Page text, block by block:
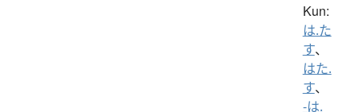
Kun:
は.た
す、
はた.
す、
-は.